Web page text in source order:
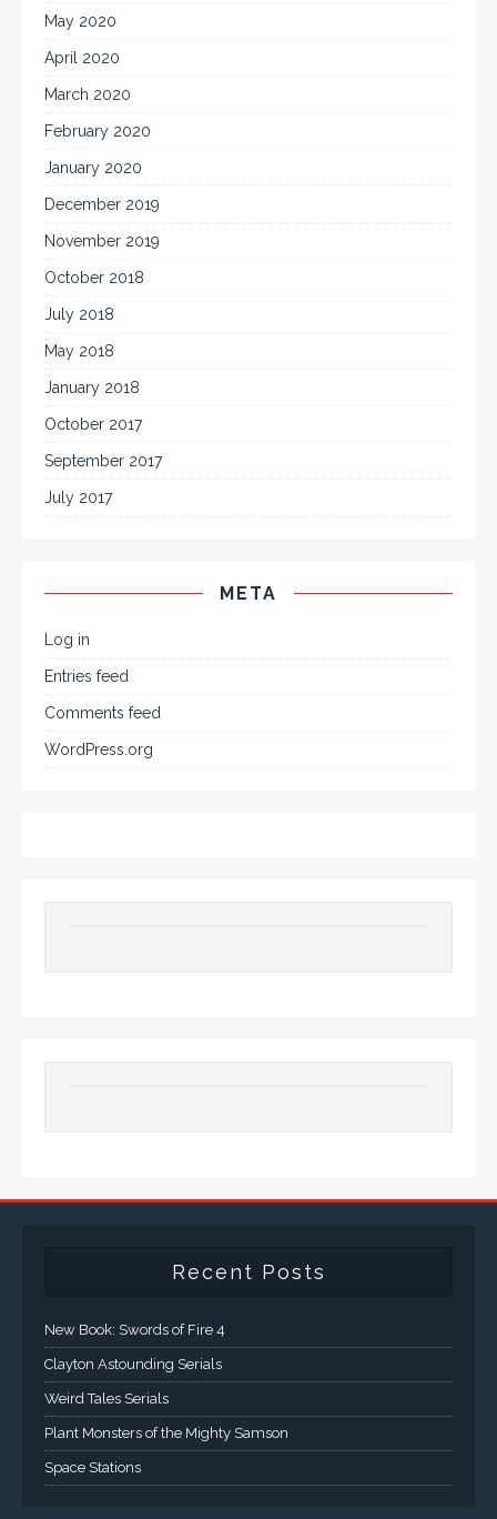
May 2020
April 2020
March 2020
February 2020
January 2020
December 2019
November 2019
October 2018
July 2018
May 2018
January 2018
October 2017
September 2017
July 2017
META
Log in
Entries feed
Comments feed
WordPress.org
Recent Posts
New Book: Swords of Fire 4
Clayton Astounding Serials
Weird Tales Serials
Plant Monsters of the Mighty Samson
Space Stations